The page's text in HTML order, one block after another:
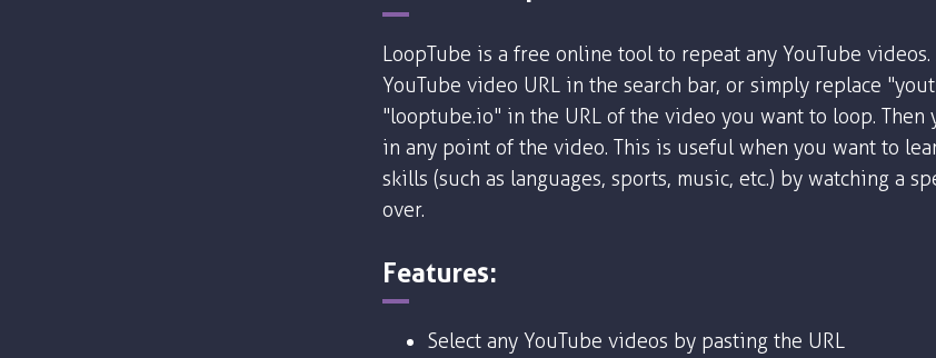
LoopTube is a free online tool to repeat any YouTube
YouTube video URL in the search bar, or simply replace
"looptube.io" in the URL of the video you want to loop. Then
in any point of the video. This is useful when you want to
skills (such as languages, sports, music, etc.) by watching a
over.
Features:
Select any YouTube videos by pasting the URL